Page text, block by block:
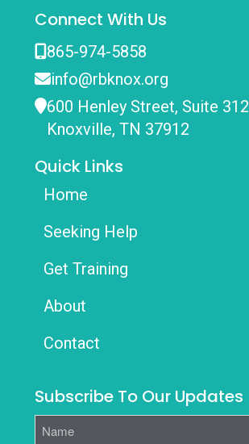
Connect With Us
865-974-5858
info@rbknox.org
600 Henley Street, Suite 312
Knoxville, TN 37912
Quick Links
Home
Seeking Help
Get Training
About
Contact
Subscribe To Our Updates
Name